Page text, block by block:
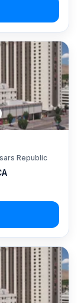
Republic